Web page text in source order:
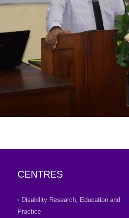
CENTRES
Disability Research, Education and
Practice